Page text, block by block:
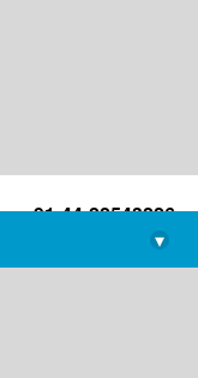
+91-44-22543226
library@imsc.res.in
▾